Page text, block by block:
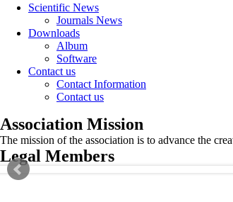
Scientific News
Journals News
Downloads
Album
Software
Contact us
Contact Information
Contact us
Association Mission
The mission of the association is to advance the
Legal Members